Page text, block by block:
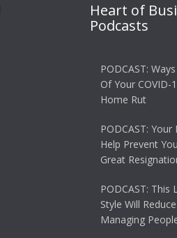
Heart of
Podcasts
PODCAST:
Of Your COVID-
Home Rut
PODCAST:
Help Prevent
Great
PODCAST: This
Style Will
Managing